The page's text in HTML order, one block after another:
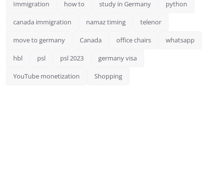
Immigration how to study in Germany python
canada immigration namaz timing telenor
move to germany Canada office chairs whatsapp
hbl psl psl 2023 germany visa
YouTube monetization Shopping